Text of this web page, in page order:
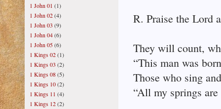
R. Praise the Lord
They will count,
“This man was
Those who sing
“All my springs
1 John 01 (1)
1 John 02(4)
1 John 03 (9)
1 John 04(6)
1 John 05(6)
1 Kings 02(1)
1 Kings 03 (2)
1 Kings 08(5)
1 Kings 10(2)
1 Kings 11 (4)
1 Kings 12(2)